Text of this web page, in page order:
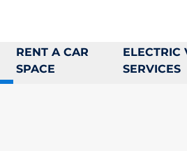
RENT A CAR
SPACE
ELECTRIC
SERVICES